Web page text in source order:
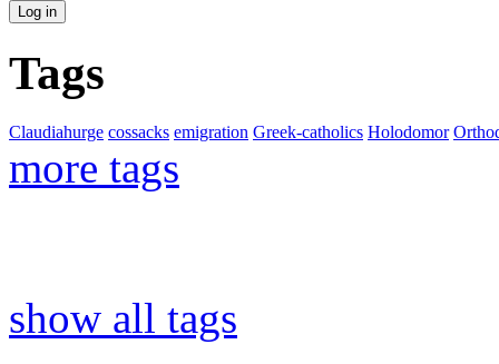
Tags
Claudiahurge cossacks emigration Greek-catholics Holodomor
more tags
show all tags